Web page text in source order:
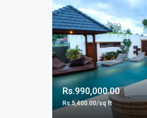
Rs.990,000.00
Rs.5,400.00/sq ft